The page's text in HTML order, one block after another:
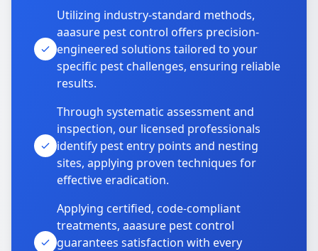
Utilizing industry-standard methods,
aaasure pest control offers precision-
engineered solutions tailored to your
specific pest challenges, ensuring reliable
results.
Through systematic assessment and
inspection, our licensed professionals
identify pest entry points and nesting
sites, applying proven techniques for
effective eradication.
Applying certified, code-compliant
treatments, aaasure pest control
guarantees satisfaction with every